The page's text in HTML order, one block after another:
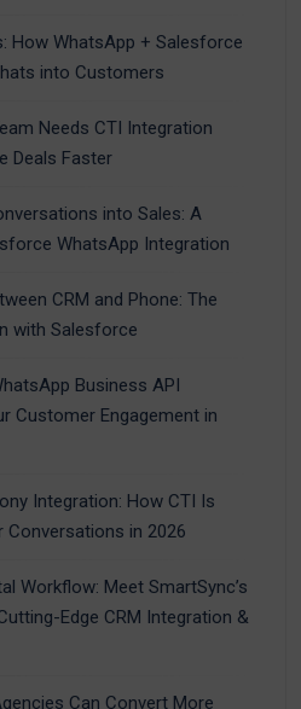
How WhatsApp + Salesforce
into Customers
Needs CTI Integration
Deals Faster
into Sales: A
WhatsApp Integration
CRM and Phone: The
with Salesforce
Business API
Customer Engagement in
Integration: How CTI Is
in 2026
Workflow: Meet SmartSync’s
Edge CRM Integration &
Can Convert More